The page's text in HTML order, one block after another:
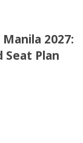
2027:
Seat Plan